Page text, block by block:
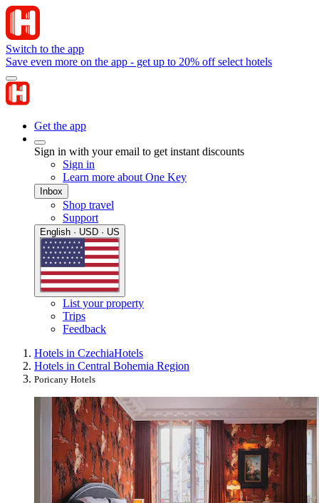
Switch to the app
Save even more on the app - get up to 20% off select hotels
Get the app
Sign in with your email to get instant discounts
Sign in
Learn more about One Key
Inbox
Shop travel
Support
English · USD · US
List your property
Trips
Feedback
Hotels in CzechiaHotels
Hotels in Central Bohemia Region
Poricany Hotels